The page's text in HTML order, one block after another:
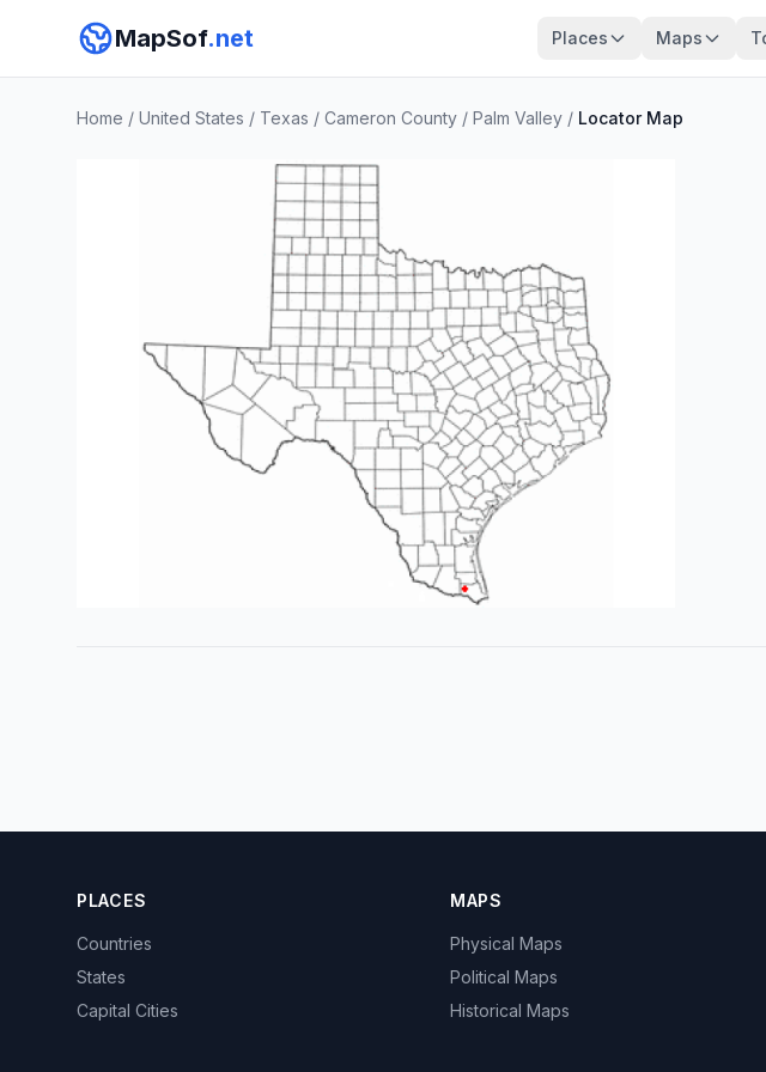
MapSof.net Places Maps
Home / United States / Texas / Cameron County / Palm Valley / Locator Map
PLACES
Countries
States
Capital Cities
MAPS
Physical Maps
Political Maps
Historical Maps